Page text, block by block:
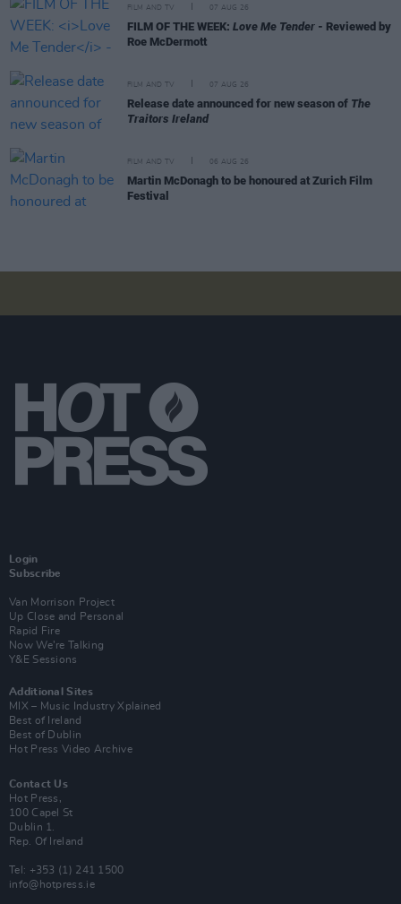
FILM AND TV 07 AUG 26
FILM OF THE WEEK: Love Me Tender - Reviewed by
Roe McDermott
FILM AND TV 07 AUG 26
Release date announced for new season of The
Traitors Ireland
FILM AND TV 06 AUG 26
Martin McDonagh to be honoured at Zurich Film
Festival
Login
Subscribe
Van Morrison Project
Up Close and Personal
Rapid Fire
Now We’re Talking
Y&E Sessions
Additional Sites
MIX – Music Industry Xplained
Best of Ireland
Best of Dublin
Hot Press Video Archive
Contact Us
Hot Press,
100 Capel St
Dublin 1.
Rep. Of Ireland
Tel: +353 (1) 241 1500
info@hotpress.ie